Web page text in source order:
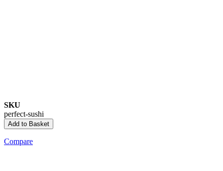
SKU
perfect-sushi
Add to Basket
Compare